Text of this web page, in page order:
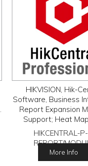
HIKVISION, Hik-
Software, Business
Report Expansion
Support; Heat
People Counting,
Management,
Analysis. HikCentral
HIKCENTRAL-
REPORT/
More Info